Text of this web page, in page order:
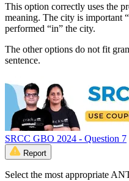
This option correctly uses the
meaning. The city is important
performed “in” the city.
The other options do not fit
sentence.
SRCC GBO 2024 - Question 7
Report
Select the most appropriate